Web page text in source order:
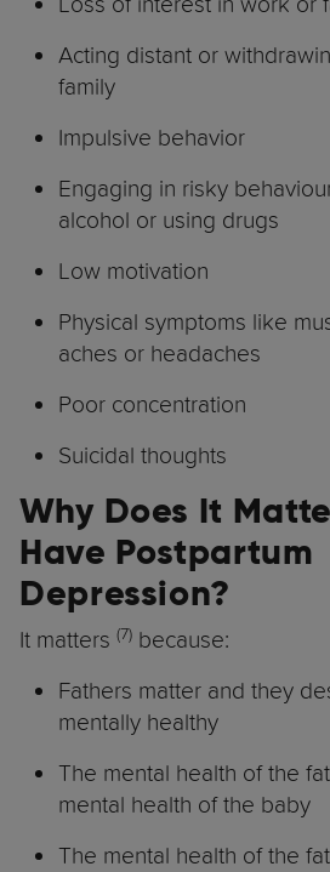
Acting distant or
family
Impulsive behavior
Engaging in risky
alcohol or using drugs
Low motivation
Physical symptoms like
aches or headaches
Poor concentration
Suicidal thoughts
Why Does It
Have Postpartum
Depression?
It matters (7) because:
Fathers matter and they
mentally healthy
The mental health of the
mental health of the baby
The mental health of the